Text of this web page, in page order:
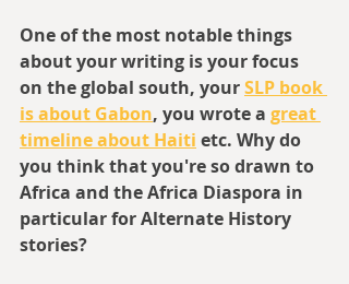
One of the most notable things
about your writing is your focus
on the global south, your SLP book
is about Gabon, you wrote a great
timeline about Haiti etc. Why do
you think that you're so drawn to
Africa and the Africa Diaspora in
particular for Alternate History
stories?